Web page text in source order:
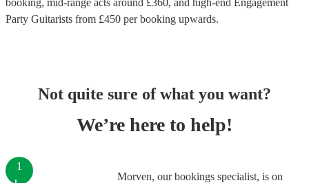
booking, mid-range acts around £360, and high-end Engagement
Party Guitarists from £450 per booking upwards.
Not quite sure of what you want?
We’re here to help!
Morven, our bookings specialist, is on
1